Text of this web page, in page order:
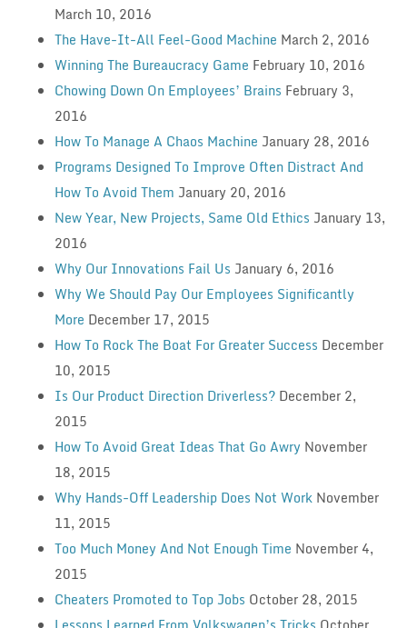
March 10, 2016
The Have-It-All Feel-Good Machine March 2, 2016
Winning The Bureaucracy Game February 10, 2016
Chowing Down On Employees’ Brains February 3,
2016
How To Manage A Chaos Machine January 28, 2016
Programs Designed To Improve Often Distract And
How To Avoid Them January 20, 2016
New Year, New Projects, Same Old Ethics January 13,
2016
Why Our Innovations Fail Us January 6, 2016
Why We Should Pay Our Employees Significantly
More December 17, 2015
How To Rock The Boat For Greater Success December
10, 2015
Is Our Product Direction Driverless? December 2,
2015
How To Avoid Great Ideas That Go Awry November
18, 2015
Why Hands-Off Leadership Does Not Work November
11, 2015
Too Much Money And Not Enough Time November 4,
2015
Cheaters Promoted to Top Jobs October 28, 2015